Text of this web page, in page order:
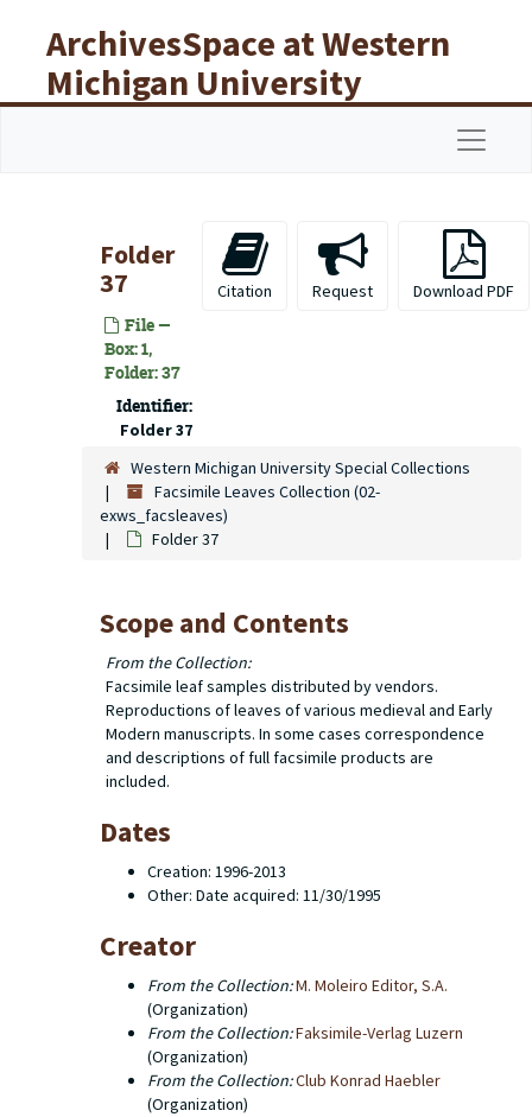
ArchivesSpace at Western
Michigan University
Libraries
Folder
37
File —
Box: 1,
Folder: 37
Identifier:
Folder 37
Citation Request Download PDF
Western Michigan University Special Collections
Facsimile Leaves Collection (02-
exws_facsleaves)
Folder 37
Scope and Contents
From the Collection:
Facsimile leaf samples distributed by vendors.
Reproductions of leaves of various medieval and Early
Modern manuscripts. In some cases correspondence
and descriptions of full facsimile products are
included.
Dates
Creation: 1996-2013
Other: Date acquired: 11/30/1995
Creator
From the Collection:M. Moleiro Editor, S.A.
(Organization)
From the Collection:Faksimile-Verlag Luzern
(Organization)
From the Collection:
(Organization)